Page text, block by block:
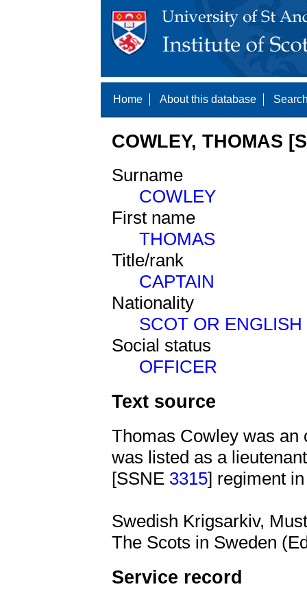
Home About this database
COWLEY, THOMAS
Surname
COWLEY
First name
THOMAS
Title/rank
CAPTAIN
Nationality
SCOT OR ENGLISH
Social status
OFFICER
Text source
Thomas Cowley was an
was listed as a
[SSNE 3315] regiment
Swedish Krigsarkiv,
The Scots in Sweden
Service record